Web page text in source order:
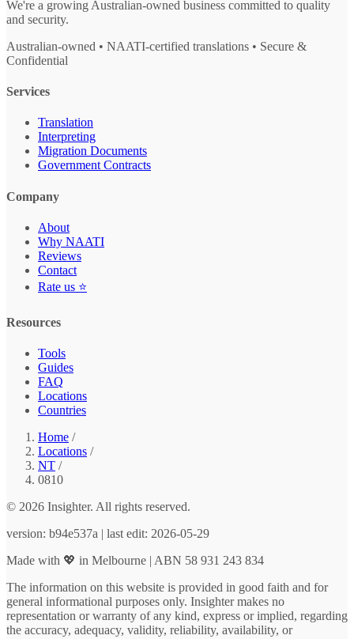
We're a growing Australian-owned business committed to quality
and security.
Australian-owned • NAATI-certified translations • Secure &
Confidential
Services
Translation
Interpreting
Migration Documents
Government Contracts
Company
About
Why NAATI
Reviews
Contact
Rate us ⭐
Resources
Tools
Guides
FAQ
Locations
Countries
Home /
Locations /
NT /
0810
© 2026 Insighter. All rights reserved.
version: b94e537a | last edit: 2026-05-29
Made with 💖 in Melbourne | ABN 58 931 243 834
The information on this website is provided in good faith and for
general informational purposes only. Insighter makes no
representation or warranty of any kind, express or implied, regarding
the accuracy, adequacy, validity, reliability, availability, or